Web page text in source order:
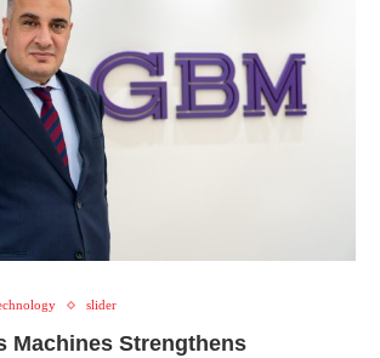
slider
Machines Strengthens